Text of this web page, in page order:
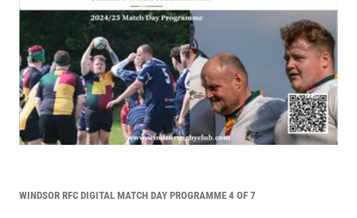
WINDSOR RFC DIGITAL MATCH DAY PROGRAMME 4 OF 7